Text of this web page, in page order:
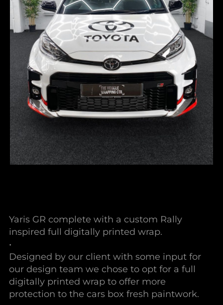
Yaris GR complete with a custom Rally
inspired full digitally printed wrap.
•
Designed by our client with some input for
our design team we chose to opt for a full
digitally printed wrap to offer more
protection to the cars box fresh paintwork.